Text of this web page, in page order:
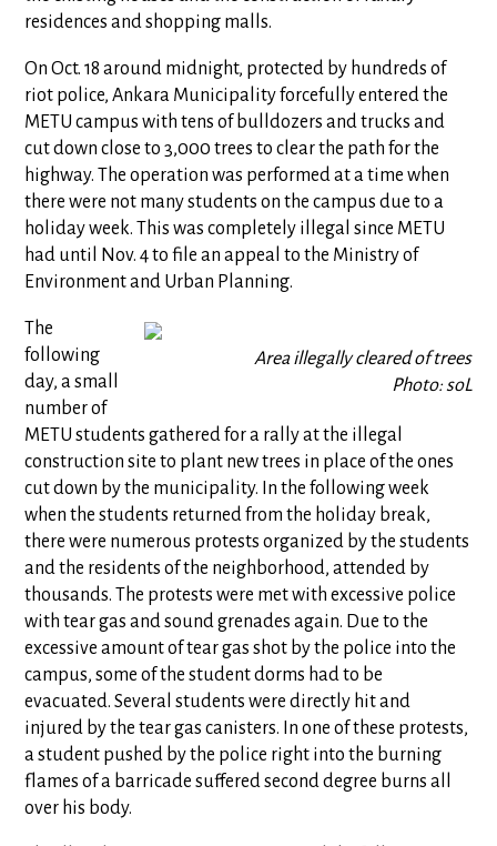
residences and shopping malls.
On Oct. 18 around midnight, protected by hundreds of
riot police, Ankara Municipality forcefully entered the
METU campus with tens of bulldozers and trucks and
cut down close to 3,000 trees to clear the path for the
highway. The operation was performed at a time when
there were not many students on the campus due to a
holiday week. This was completely illegal since METU
had until Nov. 4 to file an appeal to the Ministry of
Environment and Urban Planning.
Area illegally cleared of trees
Photo: soL
The
following
day, a small
number of
METU students gathered for a rally at the illegal
construction site to plant new trees in place of the ones
cut down by the municipality. In the following week
when the students returned from the holiday break,
there were numerous protests organized by the students
and the residents of the neighborhood, attended by
thousands. The protests were met with excessive police
with tear gas and sound grenades again. Due to the
excessive amount of tear gas shot by the police into the
campus, some of the student dorms had to be
evacuated. Several students were directly hit and
injured by the tear gas canisters. In one of these protests,
a student pushed by the police right into the burning
flames of a barricade suffered second degree burns all
over his body.